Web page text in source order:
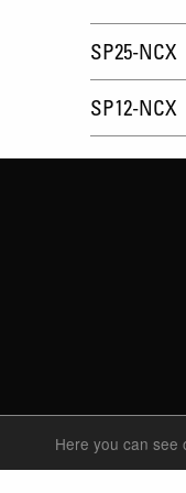
Here you can see
SP25-NCX
SP12-NCX